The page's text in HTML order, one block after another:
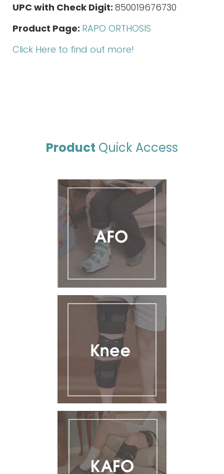
UPC with Check Digit: 850019676730
Product Page: RAPO ORTHOSIS
Click Here to find out more!
Product Quick Access